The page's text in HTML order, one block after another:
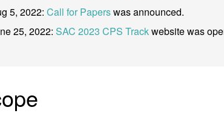
5, 2022: Call for Paperswas announced.
25, 2022: SAC 2023 CPS Trackwebsite was